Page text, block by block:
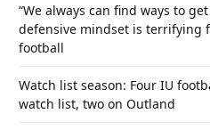
“We always can find ways to
defensive mindset is terrifying
football
Watch list season: Four IU
watch list, two on Outland